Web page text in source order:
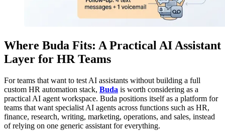
Where Buda Fits: A Practical AI Assistant
Layer for HR Teams
For teams that want to test AI assistants without building a full
custom HR automation stack, Buda is worth considering as a
practical AI agent workspace. Buda positions itself as a platform for
teams that want specialist AI agents across functions such as HR,
finance, research, writing, marketing, operations, and sales, instead
of relying on one generic assistant for everything.